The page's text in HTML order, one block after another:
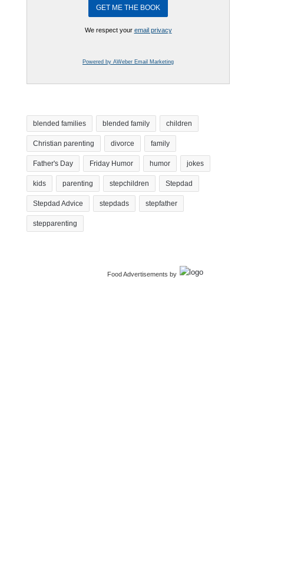
We respect your email privacy
Powered by AWeber Email Marketing
blended families blended family children
Christian parenting divorce family
Father's Day Friday Humor humor jokes
kids parenting stepchildren Stepdad
Stepdad Advice stepdads stepfather
stepparenting
Food Advertisements by